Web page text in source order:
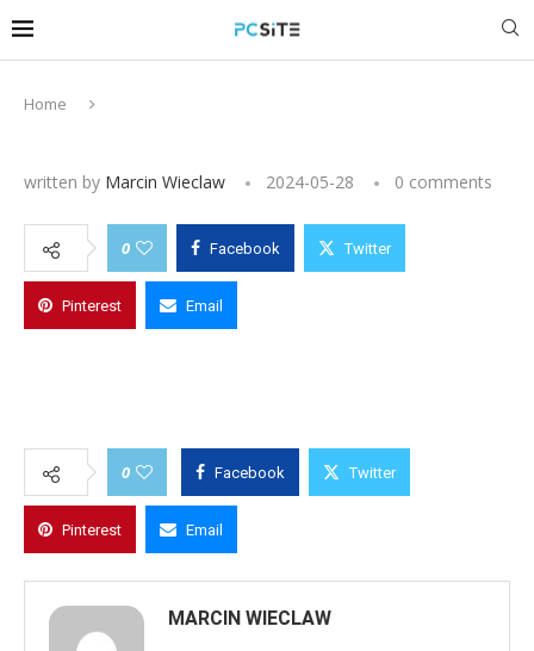
Home
written by Marcin Wieclaw 2024-05-28 0 comments
0 Facebook Twitter
Pinterest Email
0 Facebook Twitter
Pinterest Email
MARCIN WIECLAW